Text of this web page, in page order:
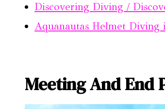
Discovering Diving /
Aquanautas Helmet Diving
Meeting And End